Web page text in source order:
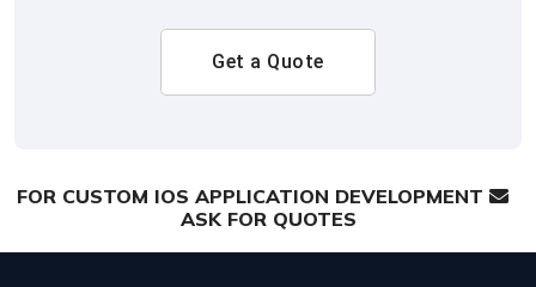
Get a Quote
FOR CUSTOM IOS APPLICATION DEVELOPMENT
ASK FOR QUOTES